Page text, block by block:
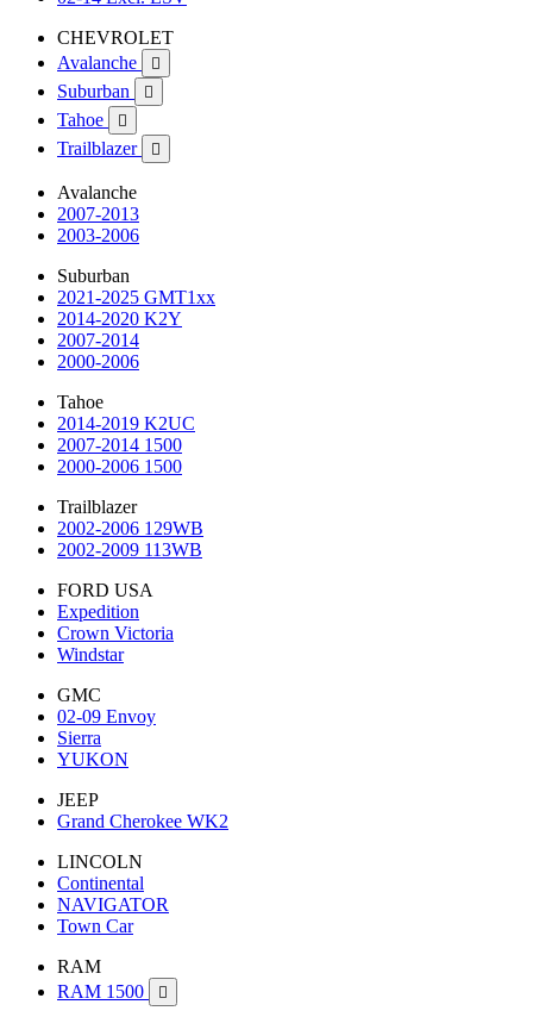
CHEVROLET
Avalanche

Suburban 
Tahoe 
Trailblazer 
Avalanche
2007-2013
2003-2006
Suburban
2021-2025 GMT1xx
2014-2020 K2Y
2007-2014
2000-2006
Tahoe
2014-2019 K2UC
2007-2014 1500
2000-2006 1500
Trailblazer
2002-2006 129WB
2002-2009 113WB
FORD USA
Expedition
Crown Victoria
Windstar
GMC
02-09 Envoy
Sierra
YUKON
JEEP
Grand Cherokee WK2
LINCOLN
Continental
NAVIGATOR
Town Car
RAM
RAM 1500
